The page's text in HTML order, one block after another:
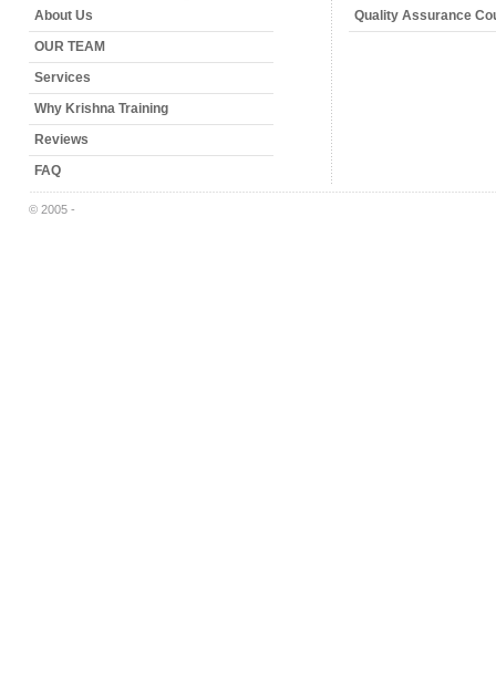
About Us
OUR TEAM
Services
Why Krishna Training
Reviews
FAQ
Quality Assurance
© 2005 -